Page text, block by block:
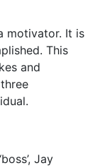
motivator. It is
This
and
Jay